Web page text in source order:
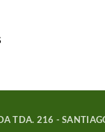
TDA. 216 -